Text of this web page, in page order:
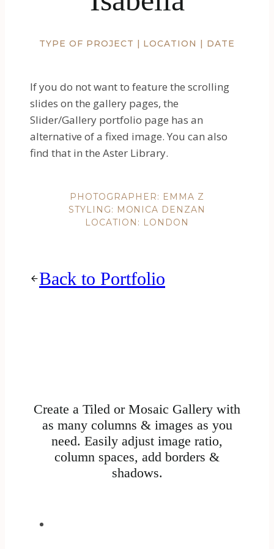
TYPE OF PROJECT | LOCATION | DATE
If you do not want to feature the scrolling
slides on the gallery pages, the
Slider/Gallery portfolio page has an
alternative of a fixed image. You can also
find that in the Aster Library.
PHOTOGRAPHER: EMMA Z
STYLING: MONICA DENZAN
LOCATION: LONDON
Back to Portfolio
Create a Tiled or Mosaic Gallery with
as many columns & images as you
need. Easily adjust image ratio,
column spaces, add borders &
shadows.